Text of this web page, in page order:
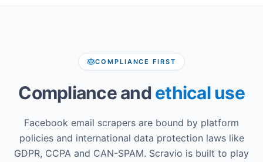
COMPLIANCE FIRST
Compliance and ethical use
Facebook email scrapers are bound by platform
policies and international data protection laws like
GDPR, CCPA and CAN-SPAM. Scravio is built to play